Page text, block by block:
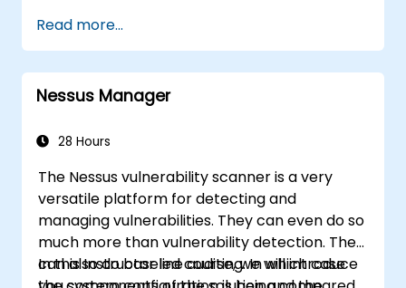
maintain end-to-end encryption, on-premise
data residency, and federation with external
trusted partners.
Read more...
Nessus Manager
28 Hours
The Nessus vulnerability scanner is a very
versatile platform for detecting and
managing vulnerabilities. They can even do so
much more than vulnerability detection. They
can also do baseline auditing. In which case
In this Instructor led course, we will introduce